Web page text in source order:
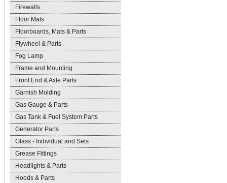
Firewalls
Floor Mats
Floorboards, Mats & Parts
Flywheel & Parts
Fog Lamp
Frame and Mounting
Front End & Axle Parts
Garnish Molding
Gas Gauge & Parts
Gas Tank & Fuel System Parts
Generator Parts
Glass - Individual and Sets
Grease Fittings
Headlights & Parts
Hoods & Parts